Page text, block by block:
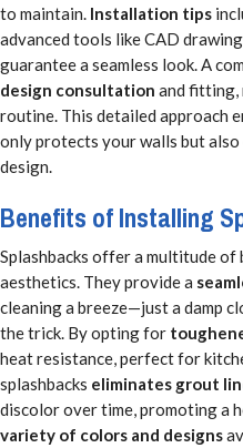
to maintain. Installation tips
advanced tools like CAD
guarantee a seamless look. A
design consultation and fitting,
routine. This detailed approach
only protects your walls but also
design.
Benefits of Installing
Splashbacks offer a multitude
aesthetics. They provide a
cleaning a breeze—just a damp
the trick. By opting for
heat resistance, perfect for
splashbacks eliminates grout
discolor over time, promoting a
variety of colors and designs